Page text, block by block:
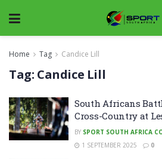
Home Tag Candice Lill
Tag: Candice Lill
South Africans
Cross-Country at
BY SPORT SOUTH AFRICA
1 SEPTEMBER 2025
0